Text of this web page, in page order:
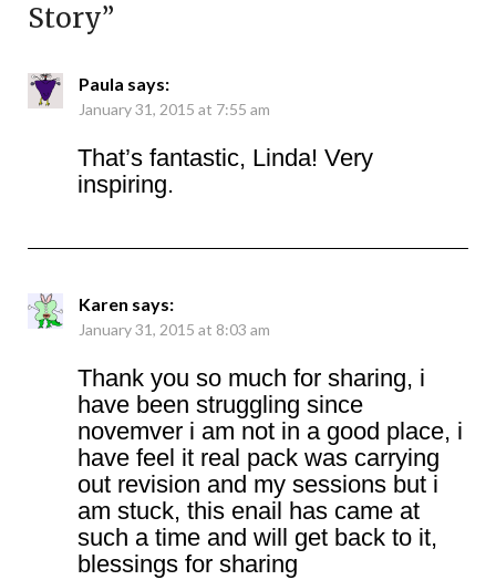
Story”
Paula says:
January 31, 2015 at 7:55 am
That’s fantastic, Linda! Very
inspiring.
Karen says:
January 31, 2015 at 8:03 am
Thank you so much for sharing, i
have been struggling since
novemver i am not in a good place, i
have feel it real pack was carrying
out revision and my sessions but i
am stuck, this enail has came at
such a time and will get back to it,
blessings for sharing